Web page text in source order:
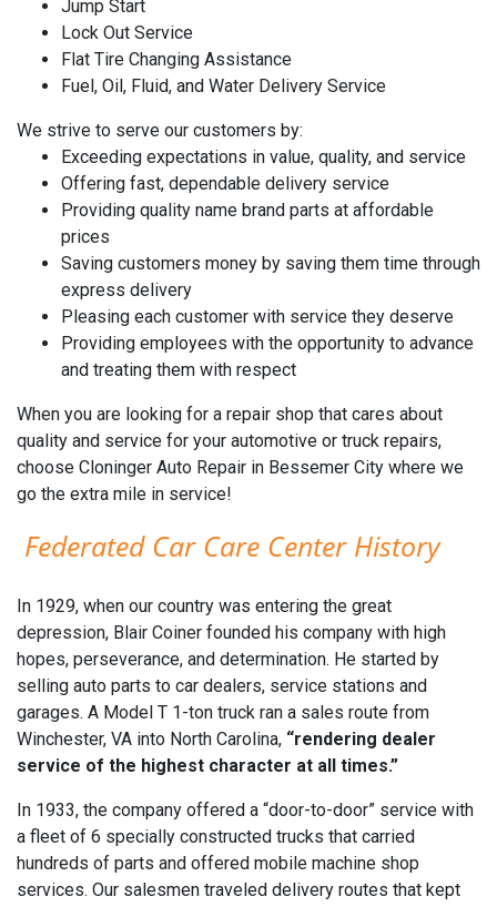
Jump Start
Lock Out Service
Flat Tire Changing Assistance
Fuel, Oil, Fluid, and Water Delivery Service
We strive to serve our customers by:
Exceeding expectations in value, quality, and service
Offering fast, dependable delivery service
Providing quality name brand parts at affordable
prices
Saving customers money by saving them time through
express delivery
Pleasing each customer with service they deserve
Providing employees with the opportunity to advance
and treating them with respect
When you are looking for a repair shop that cares about
quality and service for your automotive or truck repairs,
choose Cloninger Auto Repair in Bessemer City where we
go the extra mile in service!
Federated Car Care Center History
In 1929, when our country was entering the great
depression, Blair Coiner founded his company with high
hopes, perseverance, and determination. He started by
selling auto parts to car dealers, service stations and
garages. A Model T 1-ton truck ran a sales route from
Winchester, VA into North Carolina, “rendering dealer
service of the highest character at all times.”
In 1933, the company offered a “door-to-door” service with
a fleet of 6 specially constructed trucks that carried
hundreds of parts and offered mobile machine shop
services. Our salesmen traveled delivery routes that kept